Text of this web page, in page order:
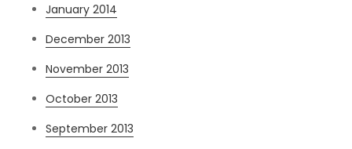
January 2014
December 2013
November 2013
October 2013
September 2013